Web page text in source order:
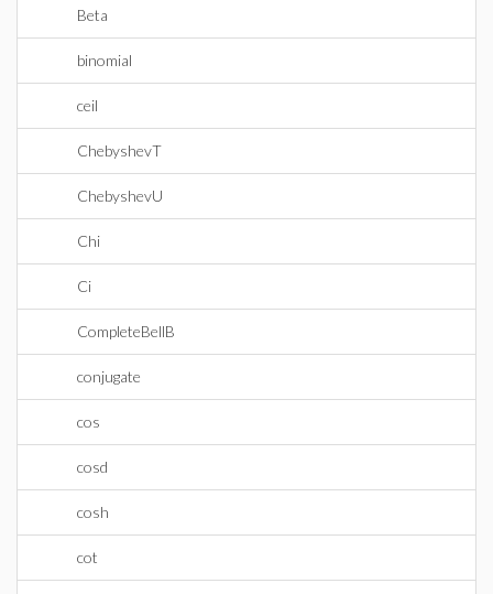
Beta
binomial
ceil
ChebyshevT
ChebyshevU
Chi
Ci
CompleteBellB
conjugate
cos
cosd
cosh
cot